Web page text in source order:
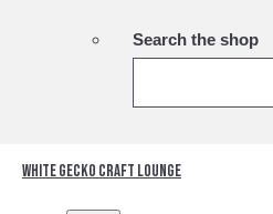
Search the shop
White Gecko Craft Lounge